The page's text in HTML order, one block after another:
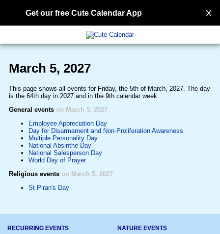
X
Get our free Cute Calendar App
March 5, 2027
This page shows all events for Friday, the 5th of March, 2027. The day
is the 64th day in 2027 and in the 9th calendar week.
General events on March 5, 2027
Employee Appreciation Day
Day for Disarmament and Non-Proliferation Awareness
Multiple Personality Day
National Absinthe Day
National Salesperson Day
World Day of Prayer
Religious events on March 5, 2027
St Piran's Day
RECURRING EVENTS NATURE EVENTS